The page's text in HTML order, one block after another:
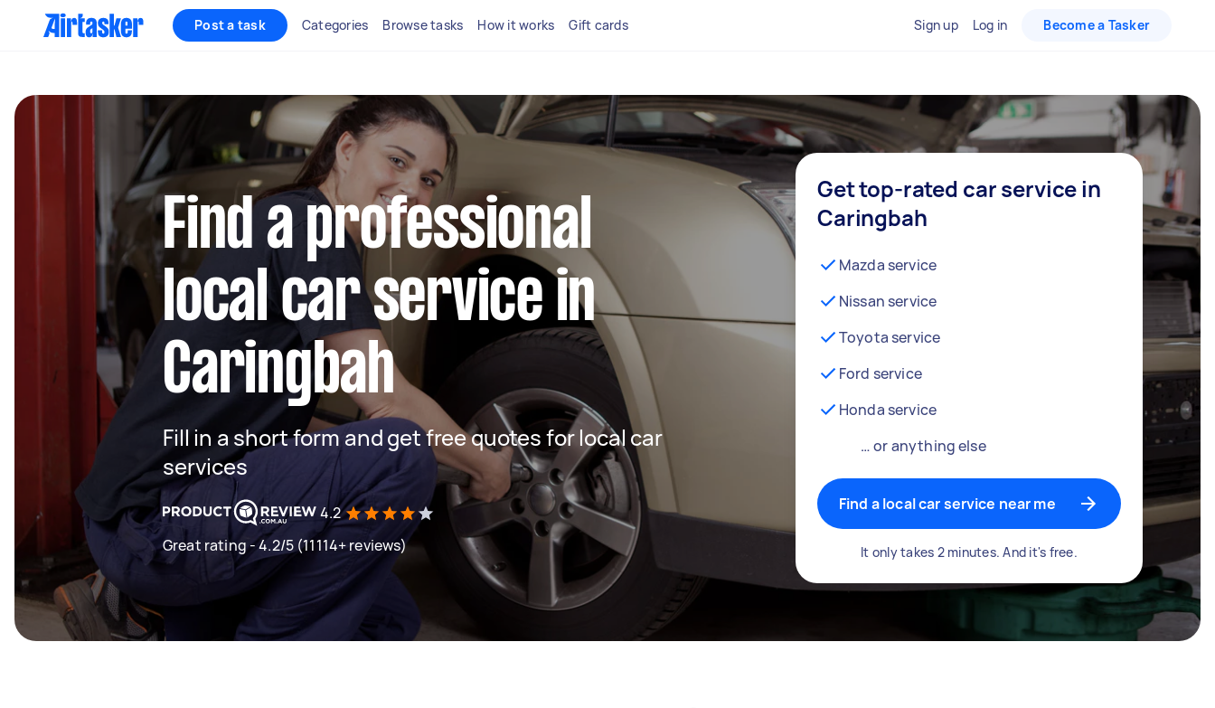
Post a task Categories Browse tasks How it works Gift cards Sign up Log in Become a Tasker
Find a professional
local car service in
Caringbah
Fill in a short form and get free quotes for local car
services
4.2
Great rating - 4.2/5 (11114+ reviews)
Get top-rated car service in
Caringbah
Mazda service
Nissan service
Toyota service
Ford service
Honda service
… or anything else
Find a local car service near me
It only takes 2 minutes. And it's free.